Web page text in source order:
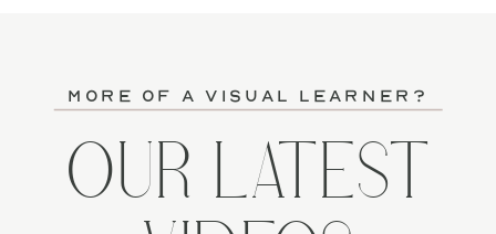
more of a visual learner?
OUR LATEST